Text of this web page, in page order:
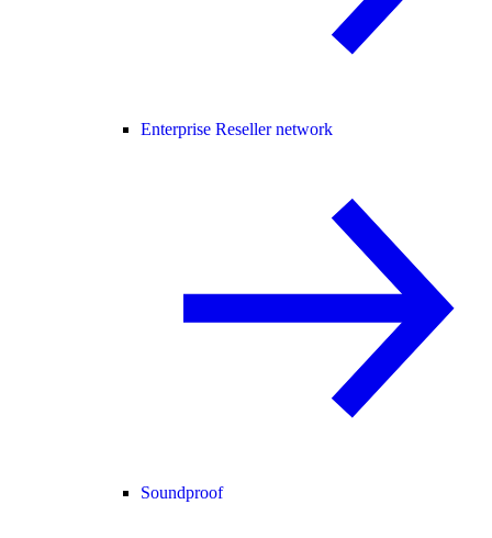
Enterprise Reseller network
Soundproof